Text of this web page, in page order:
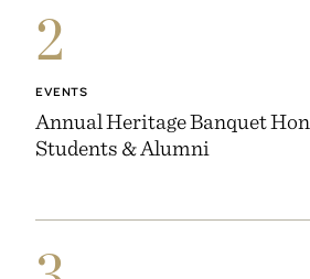
2
EVENTS
Annual Heritage Banquet
Students & Alumni